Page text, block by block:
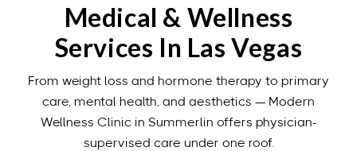
Medical & Wellness
Services In Las Vegas
From weight loss and hormone therapy to primary
care, mental health, and aesthetics — Modern
Wellness Clinic in Summerlin offers physician-
supervised care under one roof.